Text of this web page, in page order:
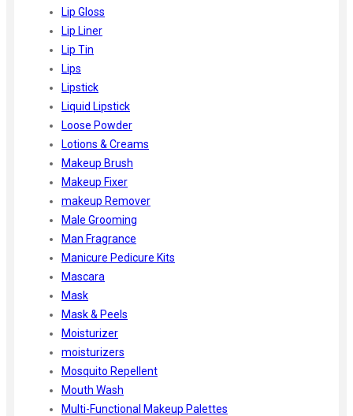
Lip Gloss
Lip Liner
Lip Tin
Lips
Lipstick
Liquid Lipstick
Loose Powder
Lotions & Creams
Makeup Brush
Makeup Fixer
makeup Remover
Male Grooming
Man Fragrance
Manicure Pedicure Kits
Mascara
Mask
Mask & Peels
Moisturizer
moisturizers
Mosquito Repellent
Mouth Wash
Multi-Functional Makeup Palettes